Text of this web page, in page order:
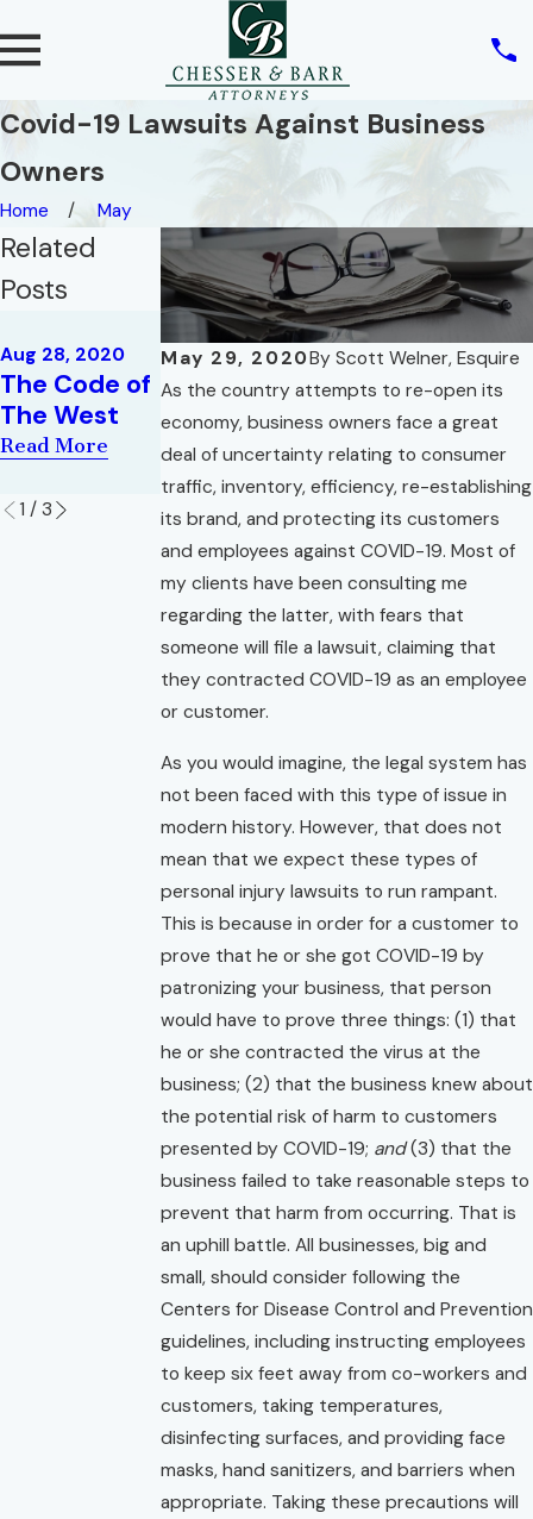
Covid-19 Lawsuits Against Business
Owners
Home May
May 29, 2020By Scott Welner, Esquire
As the country attempts to re-open its
economy, business owners face a great
deal of uncertainty relating to consumer
traffic, inventory, efficiency, re-establishing
its brand, and protecting its customers
and employees against COVID-19. Most of
my clients have been consulting me
regarding the latter, with fears that
someone will file a lawsuit, claiming that
they contracted COVID-19 as an employee
or customer.
As you would imagine, the legal system has
not been faced with this type of issue in
modern history. However, that does not
mean that we expect these types of
personal injury lawsuits to run rampant.
This is because in order for a customer to
prove that he or she got COVID-19 by
patronizing your business, that person
would have to prove three things: (1) that
he or she contracted the virus at the
business; (2) that the business knew about
the potential risk of harm to customers
presented by COVID-19; and(3) that the
business failed to take reasonable steps to
prevent that harm from occurring. That is
an uphill battle. All businesses, big and
small, should consider following the
Centers for Disease Control and Prevention
guidelines, including instructing employees
to keep six feet away from co-workers and
customers, taking temperatures,
disinfecting surfaces, and providing face
masks, hand sanitizers, and barriers when
appropriate. Taking these precautions will
Related
Posts
Aug 28, 2020
The Code of
The West
Read More
Jun 23, 2020
Updates to
Paycheck
Protection
Program
Read More
Jun 9, 2020
A Primer on
COVID-19
Litigation
Read More
1 / 3